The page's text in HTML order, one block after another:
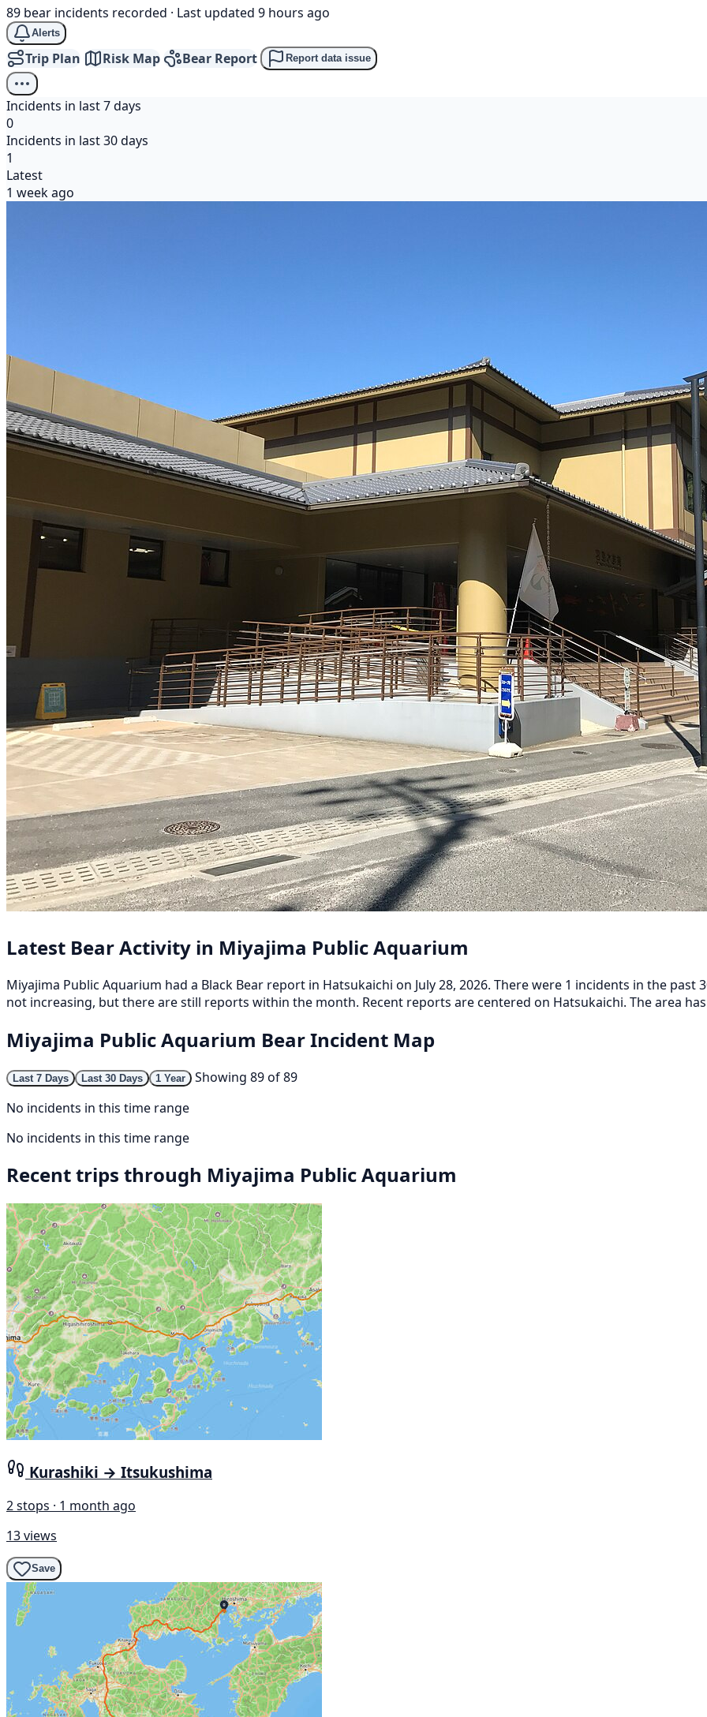
89 bear incidents recorded · Last updated 9 hours ago
Alerts
Trip Plan Risk Map Bear Report Report data issue
Incidents in last 7 days
0
Incidents in last 30 days
1
Latest
1 week ago
Latest Bear Activity in Miyajima Public Aquarium
Miyajima Public Aquarium had a Black Bear report in Hatsukaichi on July 28, 2026. There were 1 incidents in the
not increasing, but there are still reports within the month. Recent reports are centered on Hatsukaichi. The area
Miyajima Public Aquarium Bear Incident Map
Last 7 Days Last 30 Days 1 Year
Showing 89 of 89
No incidents in this time range
No incidents in this time range
Recent trips through Miyajima Public Aquarium
Kurashiki → Itsukushima
2 stops · 1 month ago
13 views
Save